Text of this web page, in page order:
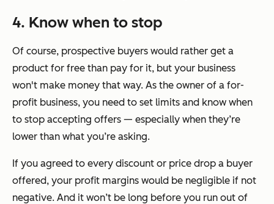
4. Know when to stop
Of course, prospective buyers would rather get a
product for free than pay for it, but your business
won't make money that way. As the owner of a for-
profit business, you need to set limits and know when
to stop accepting offers — especially when they’re
lower than what you’re asking.
If you agreed to every discount or price drop a buyer
offered, your profit margins would be negligible if not
negative. And it won’t be long before you run out of